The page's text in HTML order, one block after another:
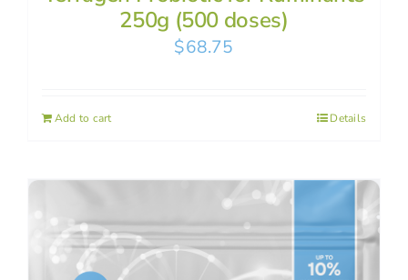
250g (500 doses)
$68.75
Add to cart Details